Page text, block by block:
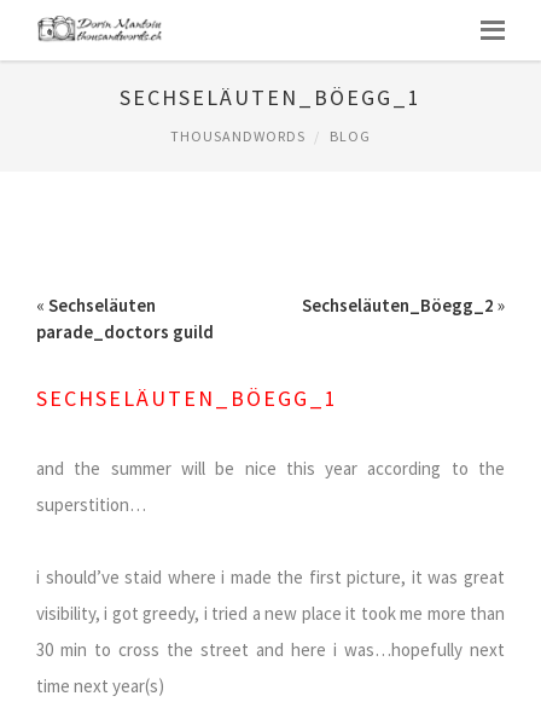
SECHSELÄUTEN_BÖEGG_1
THOUSANDWORDS BLOG
« Sechseläuten
parade_doctors guild
Sechseläuten_Böegg_2 »
SECHSELÄUTEN_BÖEGG_1
and the summer will be nice this year according to the
superstition…
i should’ve staid where i made the first picture, it was great
visibility, i got greedy, i tried a new place it took me more than
30 min to cross the street and here i was…hopefully next
time next year(s)